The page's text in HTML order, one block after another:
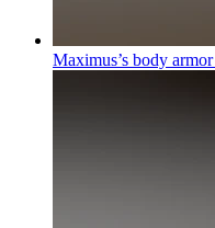
Maximus’s body